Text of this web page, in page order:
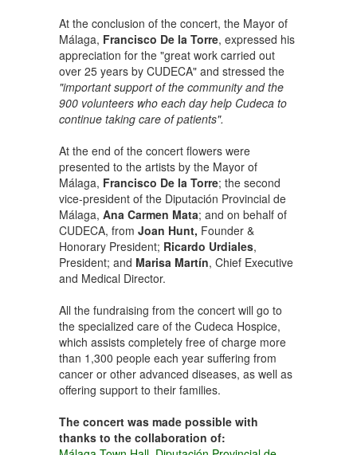
At the conclusion of the concert, the Mayor of
Málaga, Francisco De la Torre, expressed his
appreciation for the "great work carried out
over 25 years by CUDECA" and stressed the
"important support of the community and the
900 volunteers who each day help Cudeca to
continue taking care of patients".
At the end of the concert flowers were
presented to the artists by the Mayor of
Málaga, Francisco De la Torre; the second
vice-president of the Diputación Provincial de
Málaga, Ana Carmen Mata; and on behalf of
CUDECA, from Joan Hunt, Founder &
Honorary President; Ricardo Urdiales,
President; and Marisa Martín, Chief Executive
and Medical Director.
All the fundraising from the concert will go to
the specialized care of the Cudeca Hospice,
which assists completely free of charge more
than 1,300 people each year suffering from
cancer or other advanced diseases, as well as
offering support to their families.
The concert was made possible with
thanks to the collaboration of: